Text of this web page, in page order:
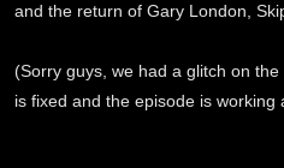
and the return of Gary London,
(Sorry guys, we had a glitch on
is fixed and the episode is working